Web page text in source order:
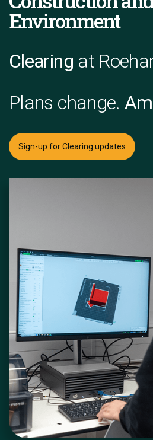
Environment
Clearing at
Plans change.
Sign-up for Clearing updates